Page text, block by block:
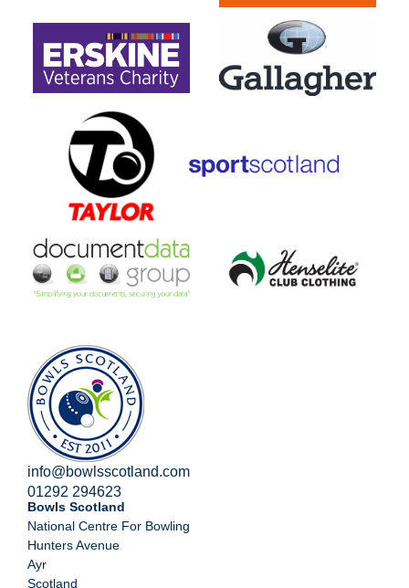
info@bowlsscotland.com
01292 294623
Bowls Scotland
National Centre For Bowling
Hunters Avenue
Ayr
Scotland